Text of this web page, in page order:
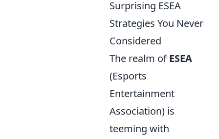
Surprising ESEA
Strategies You Never
Considered
The realm ofESEA
(Esports
Entertainment
Association) is
teeming with